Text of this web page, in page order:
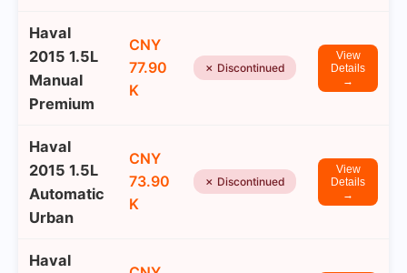
Haval
2015 1.5L
Manual
Premium
CNY
77.90
K
✗ Discontinued
View
Details
→
Haval
2015 1.5L
Automatic
Urban
CNY
73.90
K
✗ Discontinued
View
Details
→
Haval